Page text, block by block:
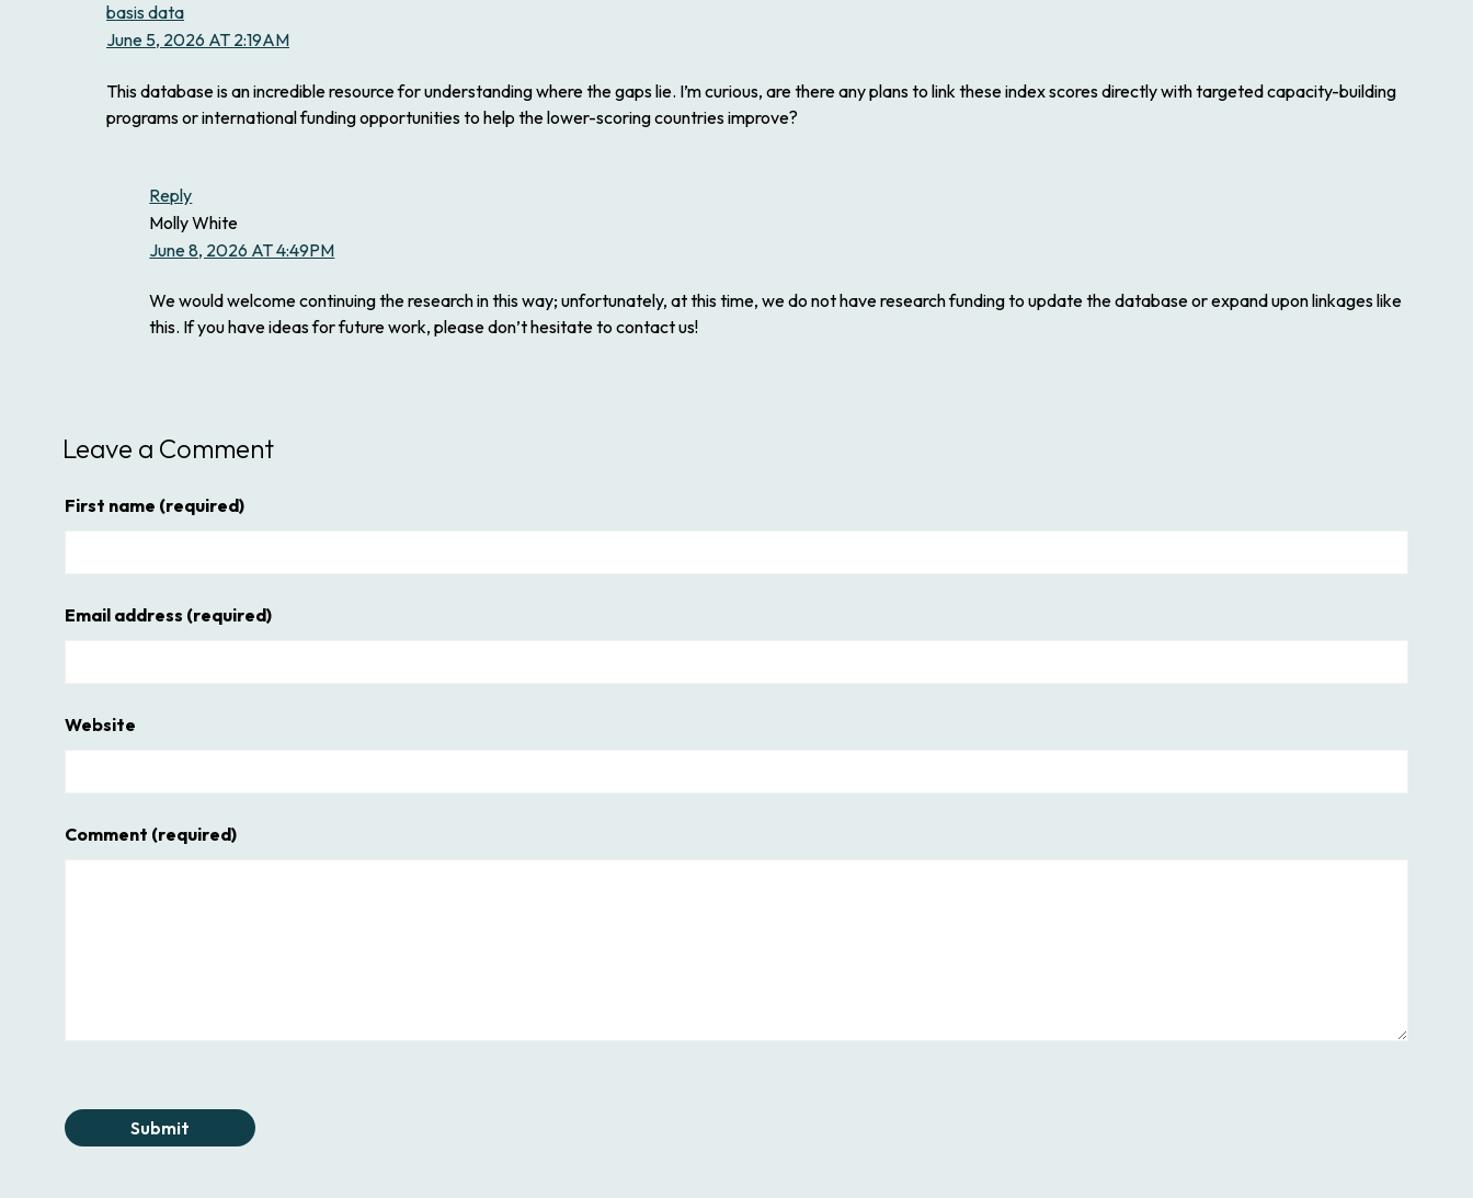
basis data
June 5, 2026 AT 2:19AM
This database is an incredible resource for understanding where the gaps lie. I’m curious, are there any plans to link these index scores directly with targeted capacity-building
programs or international funding opportunities to help the lower-scoring countries improve?
Reply
Molly White
June 8, 2026 AT 4:49PM
We would welcome continuing the research in this way; unfortunately, at this time, we do not have research funding to update the database or expand upon linkages like
this. If you have ideas for future work, please don’t hesitate to contact us!
Leave a Comment
First name (required)
Email address (required)
Website
Comment (required)
Submit